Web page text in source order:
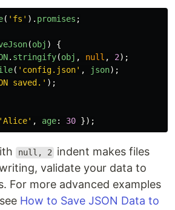
( ' fs ' ). promises ;
(obj )
{
. stringify(obj , null , 2);
( ' config.json' , json);
saved. ' );
'Alice' , age: 30 });
null, 2
indent makes files
validate your data to
For more advanced examples
How to Save JSON Data to